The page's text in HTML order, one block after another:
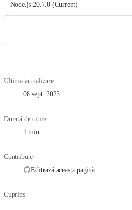
Node.js 20.7.0 (Current)
Ultima actualizare
08 sept. 2023
Durată de citire
1 min.
Contribuie
Editează această pagină
Cuprins